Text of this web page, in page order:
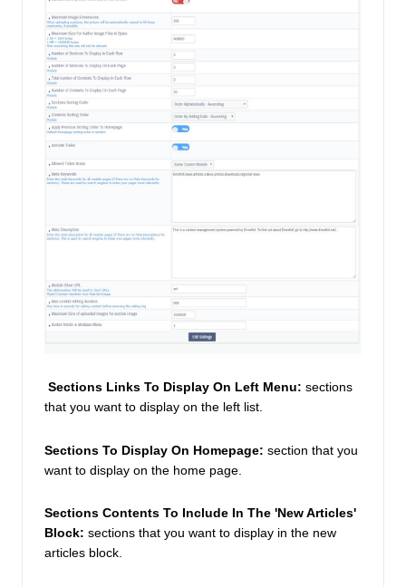
Sections Links To Display On Left Menu: sections
that you want to display on the left list.
Sections To Display On Homepage: section that you
want to display on the home page.
Sections Contents To Include In The 'New Articles'
Block: sections that you want to display in the new
articles block.